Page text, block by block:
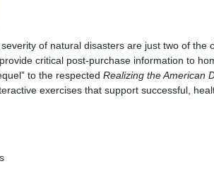
of natural disasters are just two of
critical post-purchase information to
to the respected Realizing the American
exercises that support successful,